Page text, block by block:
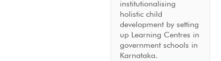
institutionalising
holistic child
development by setting
up Learning Centres in
government schools in
Karnataka.